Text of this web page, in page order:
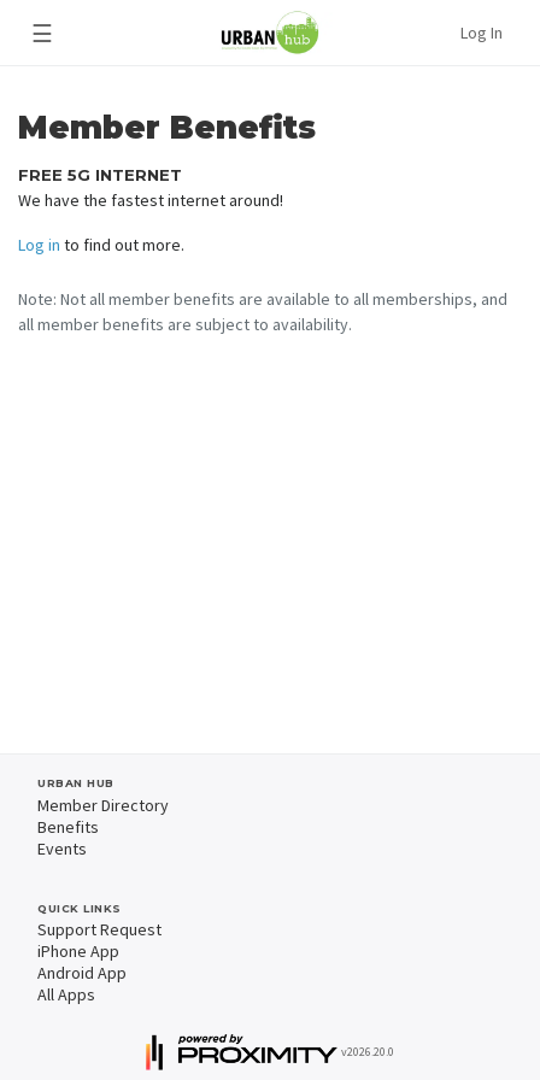
☰ Log In
Member Benefits
FREE 5G INTERNET
We have the fastest internet around!
Log in to find out more.
Note: Not all member benefits are available to all memberships, and
all member benefits are subject to availability.
URBAN HUB
Member Directory
Benefits
Events
QUICK LINKS
Support Request
iPhone App
Android App
All Apps
v2026.20.0